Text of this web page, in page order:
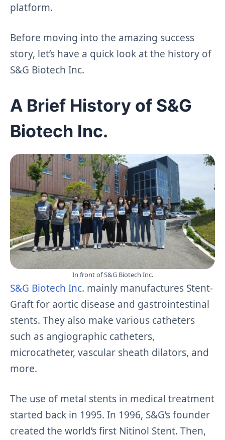
platform.
Before moving into the amazing success
story, let’s have a quick look at the history of
S&G Biotech Inc.
A Brief History of S&G
Biotech Inc.
In front of S&G Biotech Inc.
S&G Biotech Inc. mainly manufactures Stent-
Graft for aortic disease and gastrointestinal
stents. They also make various catheters
such as angiographic catheters,
microcatheter, vascular sheath dilators, and
more.
The use of metal stents in medical treatment
started back in 1995. In 1996, S&G’s founder
created the world’s first Nitinol Stent. Then,